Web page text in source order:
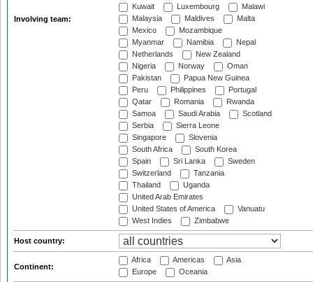
Involving team:
Kuwait
Luxembourg
Malawi
Malaysia
Maldives
Malta
Mexico
Mozambique
Myanmar
Namibia
Nepal
Netherlands
New Zealand
Nigeria
Norway
Oman
Pakistan
Papua New Guinea
Peru
Philippines
Portugal
Qatar
Romania
Rwanda
Samoa
Saudi Arabia
Scotland
Serbia
Sierra Leone
Singapore
Slovenia
South Africa
South Korea
Spain
Sri Lanka
Sweden
Switzerland
Tanzania
Thailand
Uganda
United Arab Emirates
United States of America
Vanuatu
West Indies
Zimbabwe
Host country:
Continent:
Africa Americas
Asia
Europe
Oceania